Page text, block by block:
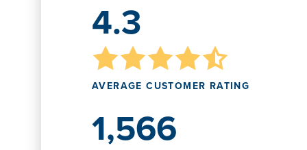
4.3
AVERAGE CUSTOMER RATING
1,566